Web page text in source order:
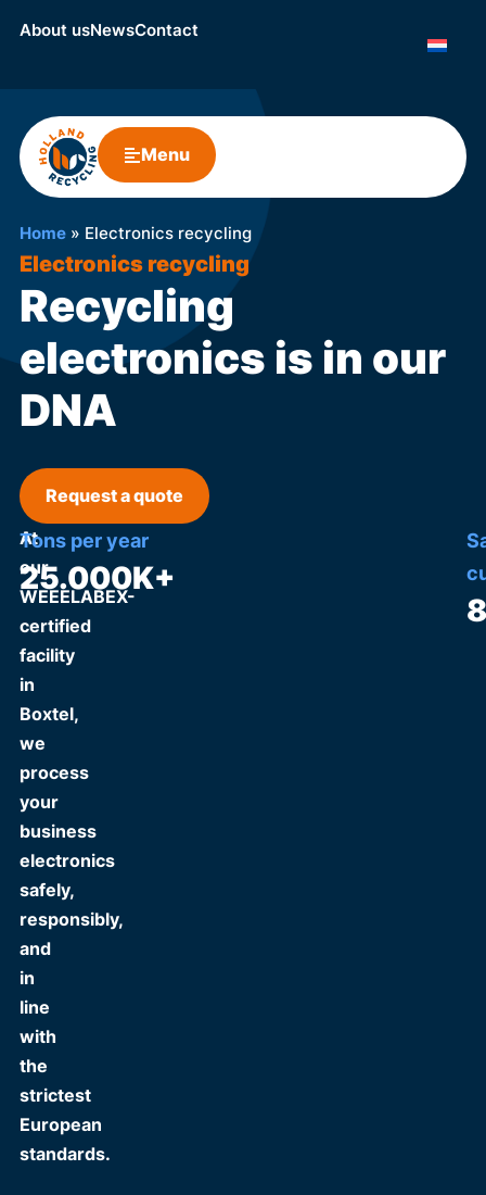
About usNewsContact
Menu
Home» Electronics recycling
Electronics recycling
Recycling
electronics is in our
DNA
Request a quote
At
our
WEEELABEX-
certified
facility
in
Boxtel,
we
process
your
business
electronics
safely,
responsibly,
and
in
line
with
the
strictest
European
standards.
Tons per year
25.000K+